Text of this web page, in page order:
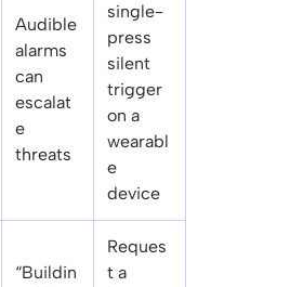
Audible
alarms
can
escalat
e
threats
single-
press
silent
trigger
on a
wearabl
e
device
“Buildin
Reques
t a